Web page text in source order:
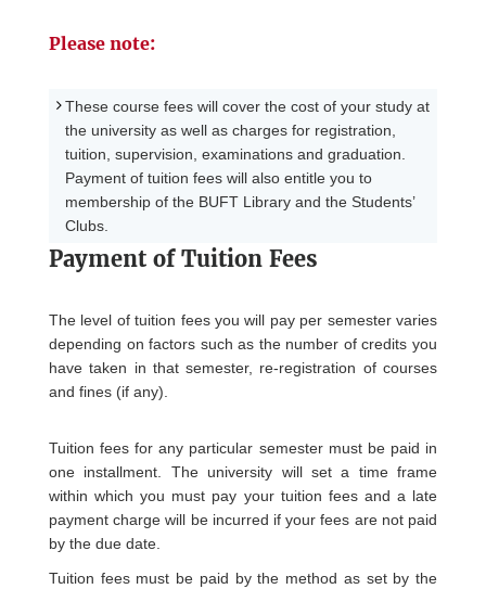
Please note:
These course fees will cover the cost of your study at
the university as well as charges for registration,
tuition, supervision, examinations and graduation.
Payment of tuition fees will also entitle you to
membership of the BUFT Library and the Students’
Clubs.
Payment of Tuition Fees
The level of tuition fees you will pay per semester varies
depending on factors such as the number of credits you
have taken in that semester, re-registration of courses
and fines (if any).
Tuition fees for any particular semester must be paid in
one installment. The university will set a time frame
within which you must pay your tuition fees and a late
payment charge will be incurred if your fees are not paid
by the due date.
Tuition fees must be paid by the method as set by the